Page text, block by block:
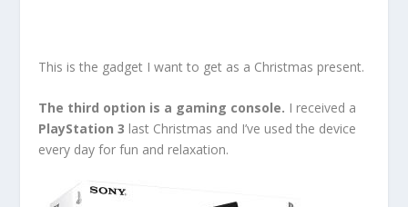
This is the gadget I want to get as a Christmas present.
The third option is a gaming console. I received a
PlayStation 3 last Christmas and I’ve used the device
every day for fun and relaxation.